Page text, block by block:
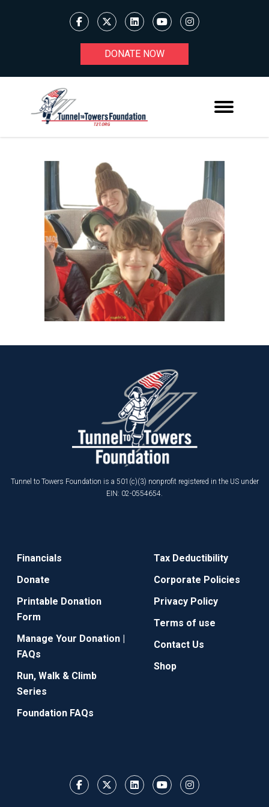
DONATE NOW
Tunnel to Towers Foundation is a 501(c)(3) nonprofit registered in the US under
EIN: 02-0554654.
Financials
Donate
Printable Donation
Form
Manage Your Donation |
FAQs
Run, Walk & Climb
Series
Foundation FAQs
Tax Deductibility
Corporate Policies
Privacy Policy
Terms of use
Contact Us
Shop